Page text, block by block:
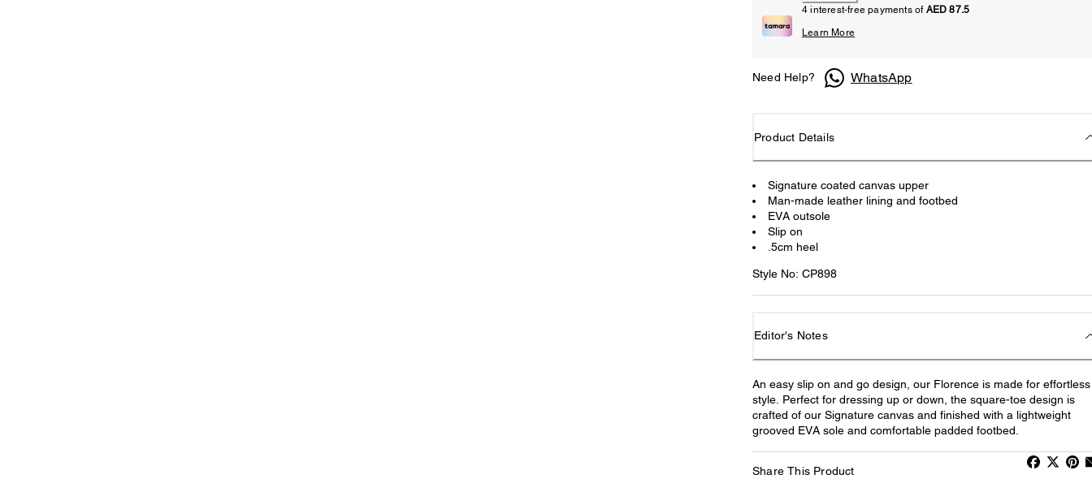
4 interest-free payments of AED 87.5
Learn More
Need Help? WhatsApp
Product Details
Signature coated canvas upper
Man-made leather lining and footbed
EVA outsole
Slip on
.5cm heel
Style No: CP898
Editor's Notes
An easy slip on and go design, our Florence is made for effortless
style. Perfect for dressing up or down, the square-toe design is
crafted of our Signature canvas and finished with a lightweight
grooved EVA sole and comfortable padded footbed.
Share This Product